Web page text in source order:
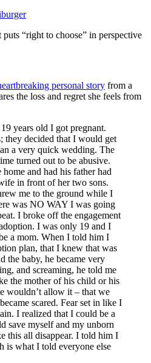
“right to choose” in perspective
personal story from a
the loss and regret she feels from
years old I got pregnant.
they decided that I would get
a very quick wedding. The
turned out to be abusive.
and had his father had
in front of her two sons.
me to the ground while I
was NO WAY I was going
I broke off the engagement
I was only 19 and I
a mom. When I told him I
plan, that I knew that was
the baby, he became very
and screaming, he told me
the mother of his child or his
wouldn’t allow it – that we
scared. Fear set in like I
I realized that I could be a
save myself and my unborn
this all disappear. I told him I
is what I told everyone else